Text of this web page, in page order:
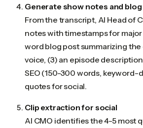
Generate show notes and
From the transcript, AI Head of
notes with timestamps for major
word blog post summarizing
voice, (3) an episode
SEO (150-300 words, keyword-
quotes for social.
Clip extraction for social
AI CMO identifies the 4-5 most